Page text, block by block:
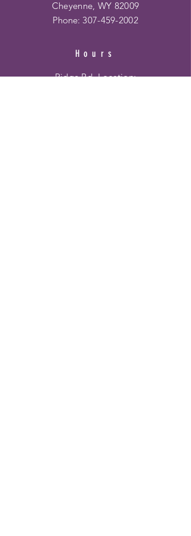
Cheyenne, WY 82009
Phone: 307-459-2002
Hours
Ridge Rd. Location: